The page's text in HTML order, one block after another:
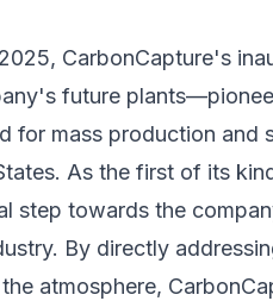
CarbonCapture's
future
for mass production and
As the first of its
step towards the
By directly
atmosphere,